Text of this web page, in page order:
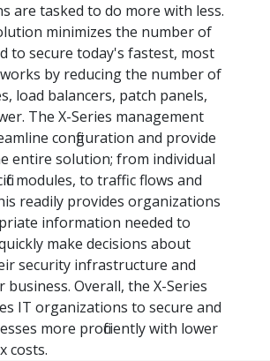
are tasked to do more with less.
minimizes the number of
to secure today's fastest, most
by reducing the number of
load balancers, patch panels,
The X-Series management
configuration and provide
entire solution; from individual
modules, to traffic flows and
readily provides organizations
information needed to
make decisions about
security infrastructure and
Overall, the X-Series
IT organizations to secure and
more proficiently with lower
costs.